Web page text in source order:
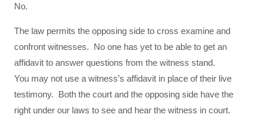
No.
The law permits the opposing side to cross examine and
confront witnesses. No one has yet to be able to get an
affidavit to answer questions from the witness stand.
You may not use a witness’s affidavit in place of their live
testimony. Both the court and the opposing side have the
right under our laws to see and hear the witness in court.